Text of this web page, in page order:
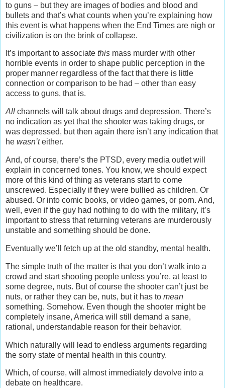
to guns – but they are images of bodies and blood and
bullets and that’s what counts when you’re explaining how
this event is what happens when the End Times are nigh or
civilization is on the brink of collapse.
It’s important to associate this mass murder with other
horrible events in order to shape public perception in the
proper manner regardless of the fact that there is little
connection or comparison to be had – other than easy
access to guns, that is.
All channels will talk about drugs and depression. There’s
no indication as yet that the shooter was taking drugs, or
was depressed, but then again there isn’t any indication that
he wasn’teither.
And, of course, there’s the PTSD, every media outlet will
explain in concerned tones. You know, we should expect
more of this kind of thing as veterans start to come
unscrewed. Especially if they were bullied as children. Or
abused. Or into comic books, or video games, or porn. And,
well, even if the guy had nothing to do with the military, it’s
important to stress that returning veterans are murderously
unstable and something should be done.
Eventually we’ll fetch up at the old standby, mental health.
The simple truth of the matter is that you don’t walk into a
crowd and start shooting people unless you’re, at least to
some degree, nuts. But of course the shooter can’t just be
nuts, or rather they can be, nuts, but it has to mean
something. Somehow. Even though the shooter might be
completely insane, America will still demand a sane,
rational, understandable reason for their behavior.
Which naturally will lead to endless arguments regarding
the sorry state of mental health in this country.
Which, of course, will almost immediately devolve into a
debate on healthcare.